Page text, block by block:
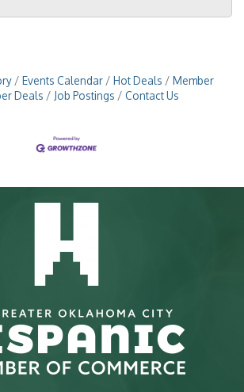
Events Calendar Hot Deals
Member
Deals
Job Postings Contact Us